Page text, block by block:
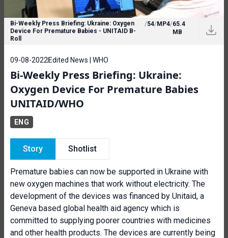
Bi-Weekly Press Briefing: Ukraine: Oxygen
Device For Premature Babies - UNITAID B-
Roll
/54/MP4/65.4
MB
09-08-2022 Edited News | WHO
Bi-Weekly Press Briefing: Ukraine:
Oxygen Device For Premature Babies
UNITAID/WHO
ENG
Story Shotlist
Premature babies can now be supported in Ukraine with
new oxygen machines that work without electricity. The
development of the devices was financed by Unitaid, a
Geneva based global health aid agency which is
committed to supplying poorer countries with medicines
and other health products. The devices are currently being